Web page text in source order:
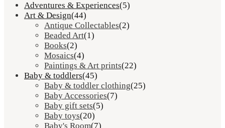
Adventures & Experiences(5)
Art & Design(44)
Antique Collectables(2)
Beaded Art(1)
Books(2)
Mosaics(4)
Paintings & Art prints(22)
Baby & toddlers(45)
Baby & toddler clothing(25)
Baby Accessories(7)
Baby gift sets(5)
Baby toys(20)
Baby's Room(7)